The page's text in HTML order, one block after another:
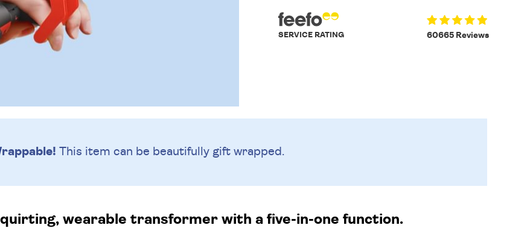
60665 Reviews
SERVICE RATING
This item can be beautifully gift wrapped.
wearable transformer with a five-in-one function.